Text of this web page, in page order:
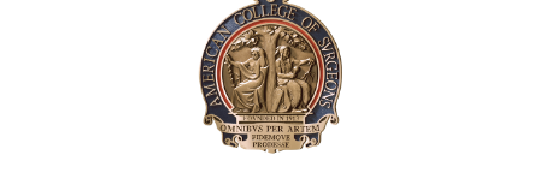
and now you changed my friend’s too. Thank You.
I came away with today's visit quite satisfied and
relaxed. My questions were answered in a clear,
concise, caring manner, as I continue the post-op